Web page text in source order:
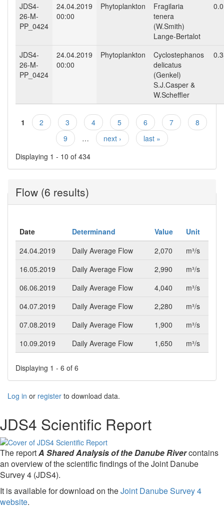
JDS4-
26-M-
PP_0424
24.04.2019
00:00
Phytoplankton
Fragilaria
tenera
(W.Smith)
Lange-Bertalot
JDS4-
26-M-
PP_0424
24.04.2019
00:00
Phytoplankton
Cyclostephanos
delicatus
(Genkel)
S.J.Casper &
W.Scheffler
Pages
1 2 3 4 5 6 7
8
9
… next ›
last »
Displaying 1 - 10 of 434
Flow (6 results)
Date Determinand Value
Unit
24.04.2019
Daily Average Flow 2,070
m³/s
16.05.2019
Daily Average Flow 2,990
m³/s
06.06.2019
Daily Average Flow 4,040
m³/s
04.07.2019
Daily Average Flow 2,280
m³/s
07.08.2019
Daily Average Flow 1,900
m³/s
10.09.2019
Daily Average Flow 1,650 m³/s
Displaying 1 - 6 of 6
Log in or register to download data.
JDS4 Scientific Report
The reportA Shared Analysis of the Danube Rivercontains
an overview of the scientific findings of the Joint Danube
Survey 4 (JDS4).
It is available for download on theJoint Danube Survey 4
website.